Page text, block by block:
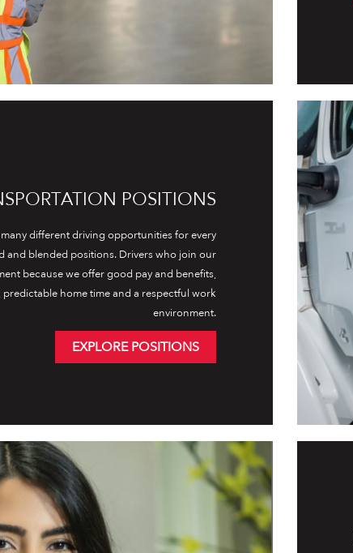
POSITIONS
different driving opportunities for every
and blended positions. Drivers who join our
because we offer good pay and benefits,
home time and a respectful work
environment.
EXPLORE POSITIONS